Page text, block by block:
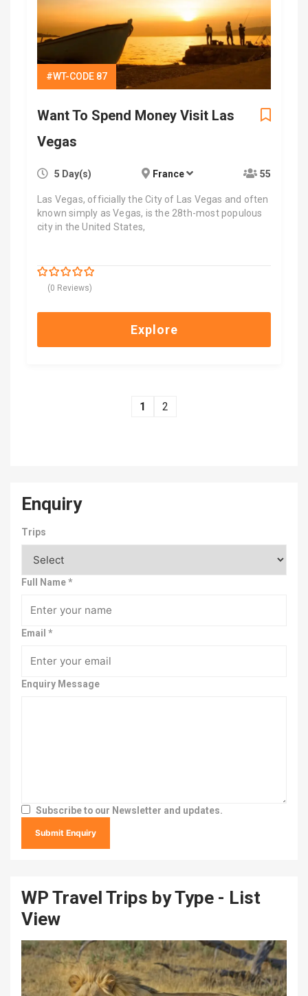
#WT-CODE 87
Want To Spend Money Visit Las
Vegas
5 Day(s) France 55
Las Vegas, officially the City of Las Vegas and often
known simply as Vegas, is the 28th-most populous
city in the United States,
of
(0 Reviews)
Explore
1 2
Enquiry
Trips
Full Name*
Email *
Enquiry Message
Subscribe to our Newsletter and updates.
WP Travel Trips by Type - List
View